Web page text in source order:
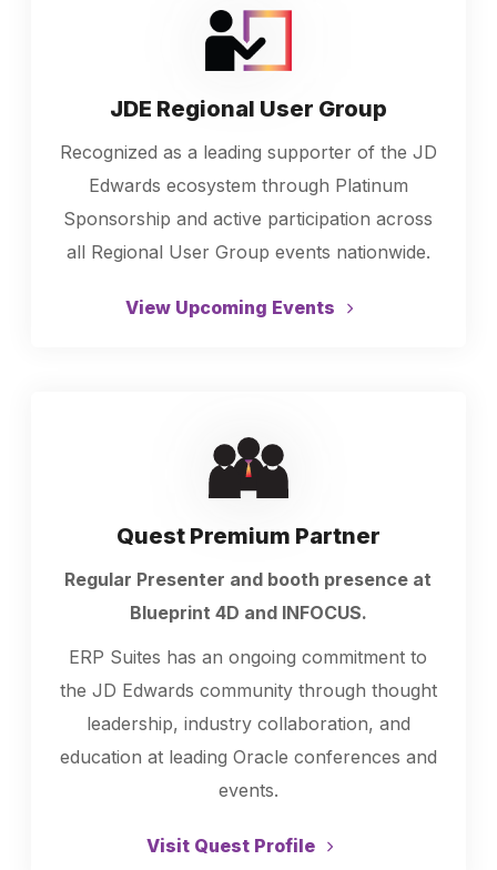
JDE Regional User Group
Recognized as a leading supporter of the JD
Edwards ecosystem through Platinum
Sponsorship and active participation across
all Regional User Group events nationwide.
View Upcoming Events
Quest Premium Partner
Regular Presenter and booth presence at
Blueprint 4D and INFOCUS.
ERP Suites has an ongoing commitment to
the JD Edwards community through thought
leadership, industry collaboration, and
education at leading Oracle conferences and
events.
Visit Quest Profile